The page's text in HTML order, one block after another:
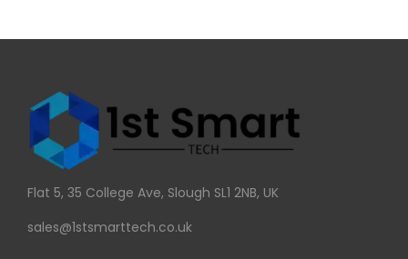
Flat 5, 35 College Ave, Slough SL1 2NB, UK
sales@1stsmarttech.co.uk